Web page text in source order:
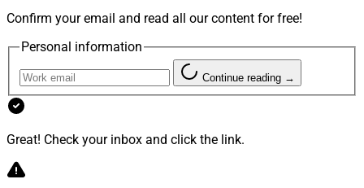
And as the search for multi-purpose investment
wealth management is intensifying.
Private Placement Life Insurance –
On the Rise
Confirm your email and read all our content for free!
Personal information
Continue reading →
Great! Check your inbox and click the link.